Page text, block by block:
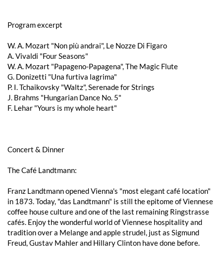
Program excerpt
W. A. Mozart "Non più andrai", Le Nozze Di Figaro
A. Vivaldi "Four Seasons"
W. A. Mozart "Papageno-Papagena", The Magic Flute
G. Donizetti "Una furtiva lagrima"
P. I. Tchaikovsky "Waltz", Serenade for Strings
J. Brahms "Hungarian Dance No. 5"
F. Lehar "Yours is my whole heart"
Concert & Dinner
The Café Landtmann:
Franz Landtmann opened Vienna's "most elegant café location"
in 1873. Today, "das Landtmann" is still the epitome of Viennese
coffee house culture and one of the last remaining Ringstrasse
cafés. Enjoy the wonderful world of Viennese hospitality and
tradition over a Melange and apple strudel, just as Sigmund
Freud, Gustav Mahler and Hillary Clinton have done before.